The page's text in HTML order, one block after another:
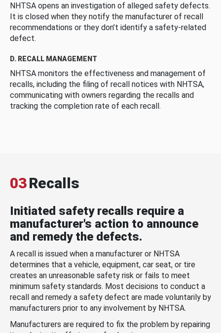
NHTSA opens an investigation of alleged safety defects.
It is closed when they notify the manufacturer of recall
recommendations or they don’t identify a safety-related
defect.
D. RECALL MANAGEMENT
NHTSA monitors the effectiveness and management of
recalls, including the filing of recall notices with NHTSA,
communicating with owners regarding the recalls and
tracking the completion rate of each recall.
03Recalls
Initiated safety recalls require a
manufacturer's action to announce
and remedy the defects.
A recall is issued when a manufacturer or NHTSA
determines that a vehicle, equipment, car seat, or tire
creates an unreasonable safety risk or fails to meet
minimum safety standards. Most decisions to conduct a
recall and remedy a safety defect are made voluntarily by
manufacturers prior to any involvement by NHTSA.
Manufacturers are required to fix the problem by repairing